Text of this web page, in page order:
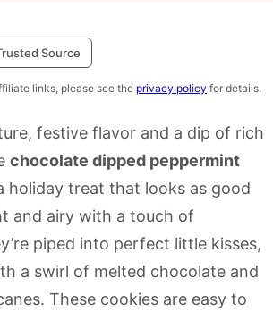
Source
links, please see the privacy policy for details.
festive flavor and a dip of rich
chocolate dipped peppermint
holiday treat that looks as good
and airy with a touch of
piped into perfect little kisses,
a swirl of melted chocolate and
These cookies are easy to